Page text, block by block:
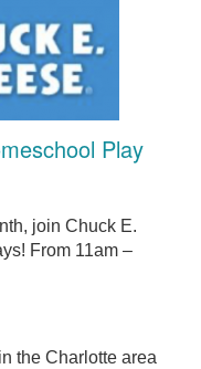
Play
join Chuck E.
From 11am –
the Charlotte area